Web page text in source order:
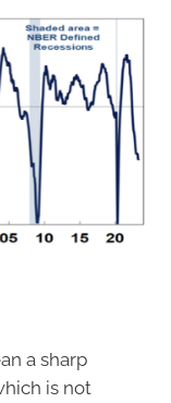
a sharp
is not